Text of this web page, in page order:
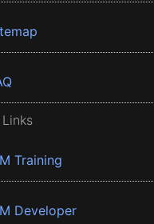
Training
Developer